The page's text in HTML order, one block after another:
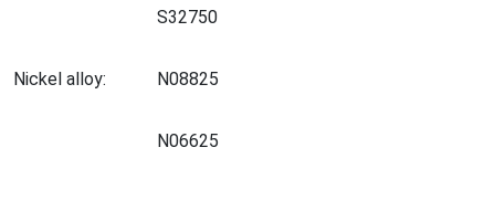
S32750
Nickel alloy: N08825
N06625